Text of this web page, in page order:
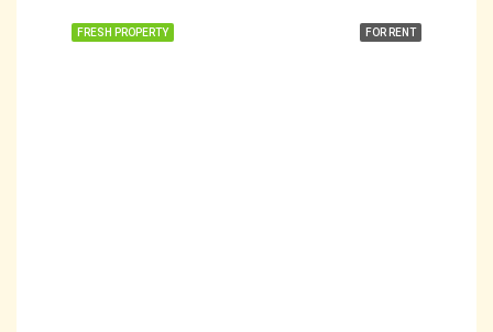
FOR RENT
FRESH PROPERTY